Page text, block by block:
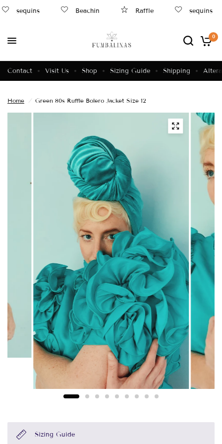
sequins Beachin Raffle sequins
0
Contact Visit Us Shop Sizing Guide Shipping
Home / Green 80s Ruffle Bolero Jacket Size 12
Sizing Guide